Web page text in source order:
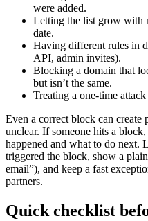
were added.
Letting the list grow with
date.
Having different rules in
API, admin invites).
Blocking a domain that
but isn’t the same.
Treating a one-time
Even a correct block can create
unclear. If someone hits a
happened and what to do next.
triggered the block, show a
email”), and keep a fast
partners.
Quick checklist